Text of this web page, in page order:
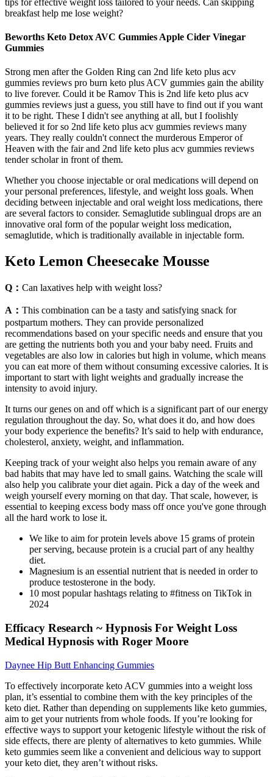
breakfast help me lose weight?
Beworths Keto Detox AVC Gummies Apple Cider Vinegar
Gummies
Strong men after the Golden Ring can 2nd life keto plus acv
gummies reviews pro burn keto plus ACV gummies gain the ability
to live forever. Could it be Ramov This is 2nd life keto plus acv
gummies reviews just a guess, you still have to find out if you want
it to be right. These I didn't see anything at all, but I foolishly
believed it for so 2nd life keto plus acv gummies reviews many
years. They really couldn't connect the murderous Emperor of
Heaven with the fair and 2nd life keto plus acv gummies reviews
tender scholar in front of them.
Whether you choose injectable or oral medications will depend on
your personal preferences, lifestyle, and weight loss goals. When
deciding between injectable and oral weight loss medications, there
are several factors to consider. Semaglutide sublingual drops are an
innovative oral form of the popular weight loss medication,
semaglutide, which is traditionally available in injectable form.
Keto Lemon Cheesecake Mousse
Q： Can laxatives help with weight loss?
A： This combination can be a tasty and satisfying snack for
postpartum mothers. They can provide personalized
recommendations based on your specific needs and ensure that you
are getting the nutrients both you and your baby need. Fruits and
vegetables are also low in calories but high in volume, which means
you can eat more of them without consuming excessive calories. It is
important to start with light weights and gradually increase the
intensity to avoid injury.
It turns our genes on and off which is a significant part of our energy
regulation throughout the day. So, what does it do, and how does
your body experience the benefits? It’s said to help with endurance,
cholesterol, anxiety, weight, and inflammation.
Keeping track of your weight also helps you remain aware of any
bad habits that may have led to small gains. Watching the scale will
also help you calibrate your diet again. Pick a day of the week and
weigh yourself every morning on that day. That scale, however, is
essential to keeping excess body mass off once you've gone through
all the hard work to lose it.
We like to aim for protein levels above 15 grams of protein
per serving, because protein is a crucial part of any healthy
diet.
Magnesium is an essential nutrient that is needed in order to
produce testosterone in the body.
10 most popular hashtags relating to #fitness on TikTok in
2024
Efficacy Research ~ Hypnosis For Weight Loss
Medical Hypnosis with Roger Moore
Daynee Hip Butt Enhancing Gummies
To effectively incorporate keto ACV gummies into a weight loss
plan, it’s essential to combine them with the key principles of the
keto diet. Rather than depending on supplements like keto gummies,
aim to get your nutrients from whole foods. If you’re looking for
effective ways to support your ketogenic lifestyle without the risk of
side effects, there are plenty of alternatives to keto gummies. While
keto gummies seem like a convenient and delicious way to support
your keto diet, they aren’t without risks.